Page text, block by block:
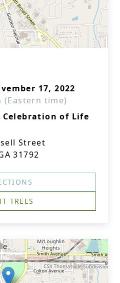
17, 2022
(Eastern time)
of Life
Street
31792
TREES